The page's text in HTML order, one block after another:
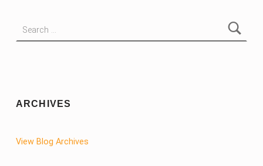
ARCHIVES
View Blog Archives